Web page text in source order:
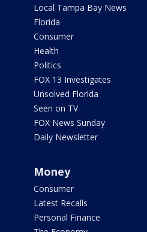
Local Tampa Bay News
Florida
Consumer
Health
Politics
FOX 13 Investigates
Unsolved Florida
Seen on TV
FOX News Sunday
Daily Newsletter
Money
Consumer
Latest Recalls
Personal Finance